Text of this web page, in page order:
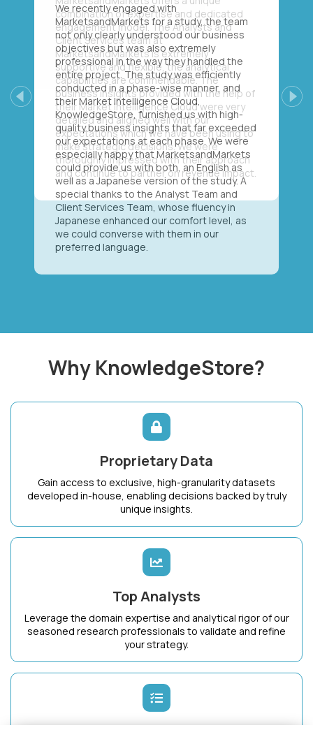
We recently engaged with
MarketsandMarkets for a study, the team
not only clearly understood our business
objectives but was also extremely
professional in the way they handled the
entire project. The study was efficiently
conducted in a phase-wise manner, and
their Market Intelligence Cloud,
KnowledgeStore, furnished us with high-
quality business insights that far exceeded
our expectations at each phase. We were
especially happy that MarketsandMarkets
could provide us with both, an English as
well as a Japanese version of the study. A
special thanks to the Analyst Team and
Client Services Team, whose fluency in
Japanese enhanced our comfort level, as
we could converse with them in our
preferred language.
Previous Next
Why KnowledgeStore?
Proprietary Data
Gain access to exclusive, high-granularity datasets
developed in-house, enabling decisions backed by truly
unique insights.
Top Analysts
Leverage the domain expertise and analytical rigor of our
seasoned research professionals to validate and refine
your strategy.
Dedicated Success Manager